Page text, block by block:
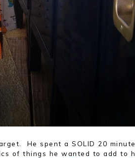
He spent a SOLID 20
of things he wanted to add to